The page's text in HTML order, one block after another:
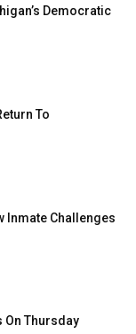
Democratic
To
Inmate Challenges
On Thursday